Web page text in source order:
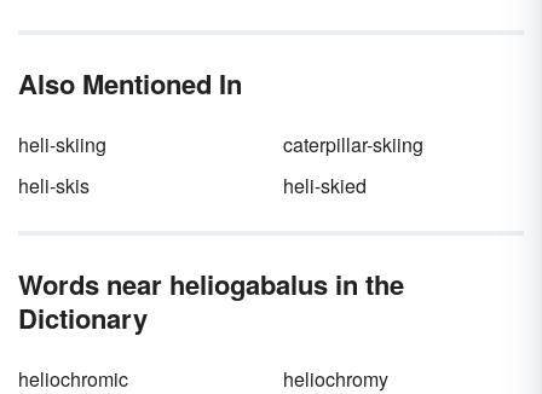
Also Mentioned In
heli-skiing
caterpillar-skiing
heli-skis
heli-skied
Words near heliogabalus in the
Dictionary
heliochromic
heliochromy